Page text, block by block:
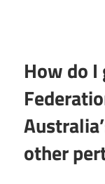
How do
other